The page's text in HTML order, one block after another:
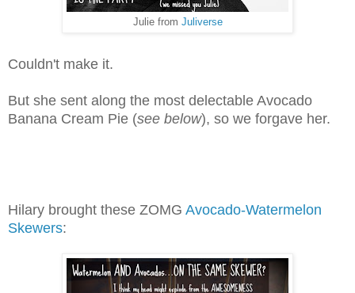
Julie from Juliverse
Couldn't make it.
But she sent along the most delectable Avocado
Banana Cream Pie (see below), so we forgave her.
Hilary brought these ZOMG Avocado-Watermelon
Skewers: